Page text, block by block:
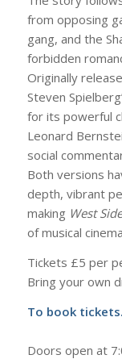
from opposing
gang, and the
forbidden
Originally
Steven
for its powerful
Leonard
social
Both versions
depth, vibrant
making West
of musical
Tickets £5 per
Bring your own
To book
Doors open at